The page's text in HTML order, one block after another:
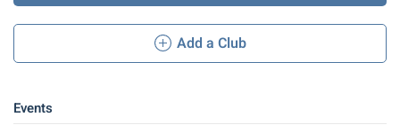
Add a Club
Events